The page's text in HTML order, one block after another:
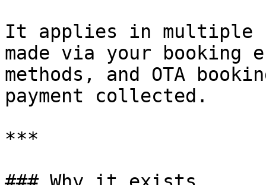
It applies in multiple
made via your booking
methods, and OTA
payment collected.
***